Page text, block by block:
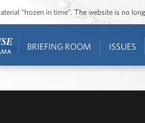
“frozen in time”. The website is no
BRIEFING ROOM ISSUES